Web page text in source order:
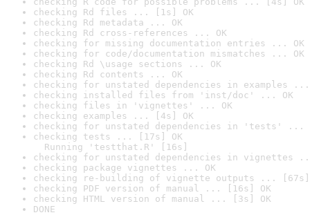
checking Rd files ... [1s] OK
checking Rd metadata ... OK
checking Rd cross-references ... OK
checking for missing documentation entries ... OK
checking for code/documentation mismatches ... OK
checking Rd \usage sections ... OK
checking Rd contents ... OK
checking for unstated dependencies in examples ...
checking installed files from 'inst/doc' ... OK
checking files in 'vignettes' ... OK
checking examples ... [4s] OK
checking for unstated dependencies in 'tests' ...
checking tests ... [17s] OK
Running 'testthat.R' [16s]
checking for unstated dependencies in vignettes
checking package vignettes ... OK
checking re-building of vignette outputs ... [67s]
checking PDF version of manual ... [16s] OK
checking HTML version of manual ... [3s] OK
DONE